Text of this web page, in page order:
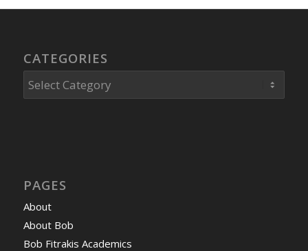
CATEGORIES
Categories
PAGES
About
About Bob
Bob Fitrakis Academics